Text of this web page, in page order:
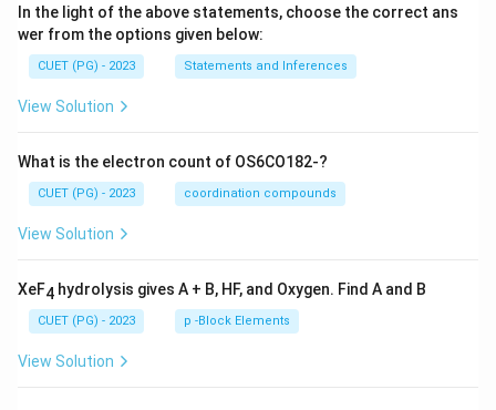
In the light of the above statements, choose the correct ans
wer from the options given below:
CUET (PG) - 2023 Statements and Inferences
View Solution
What is the electron count of OS6CO182-?
CUET (PG) - 2023 coordination compounds
View Solution
XeF4 hydrolysis gives A + B, HF, and Oxygen. Find A and B
CUET (PG) - 2023 p -Block Elements
View Solution